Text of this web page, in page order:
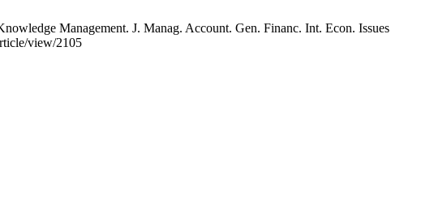
Management. J. Manag. Account. Gen. Financ. Int. Econ. Issues
view/2105